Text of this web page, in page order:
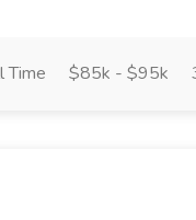
Time $85k - $95k